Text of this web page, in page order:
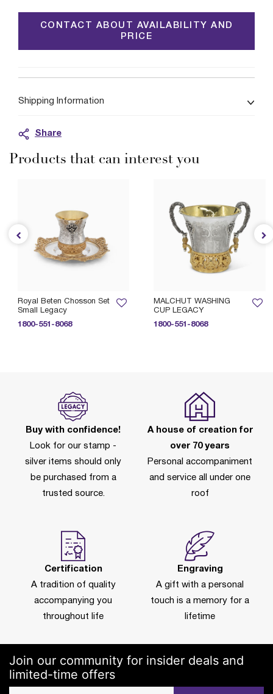
CONTACT ABOUT AVAILABILITY AND
PRICE
Shipping Information
Share
Products that can interest you
MALCHUT WASHING
CUP LEGACY
1800-551-8068
Royal Beten Chosson Set
Small Legacy
1800-551-8068
Buy with confidence!
Look for our stamp -
silver items should only
be purchased from a
trusted source.
A house of creation for
over 70 years
Personal accompaniment
and service all under one
roof
Certification
A tradition of quality
accompanying you
throughout life
Engraving
A gift with a personal
touch is a memory for a
lifetime
Join our community for insider deals and
limited-time offers